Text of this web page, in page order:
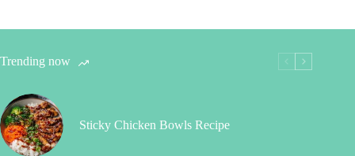
Trending now
Sticky Chicken Bowls Recipe